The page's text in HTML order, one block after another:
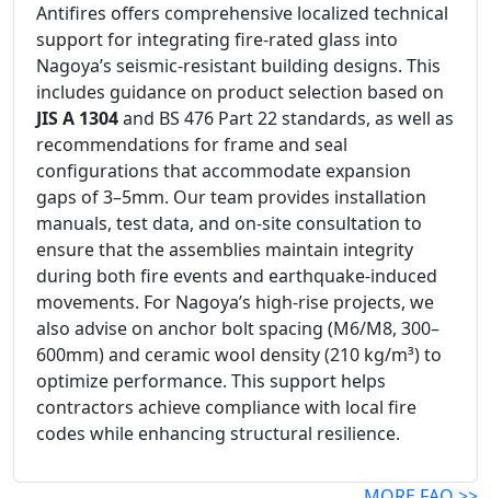
Antifires offers comprehensive localized technical
support for integrating fire-rated glass into
Nagoya’s seismic-resistant building designs. This
includes guidance on product selection based on
JIS A 1304and BS 476 Part 22 standards, as well as
recommendations for frame and seal
configurations that accommodate expansion
gaps of 3–5mm. Our team provides installation
manuals, test data, and on-site consultation to
ensure that the assemblies maintain integrity
during both fire events and earthquake-induced
movements. For Nagoya’s high-rise projects, we
also advise on anchor bolt spacing (M6/M8, 300–
600mm) and ceramic wool density (210 kg/m³) to
optimize performance. This support helps
contractors achieve compliance with local fire
codes while enhancing structural resilience.